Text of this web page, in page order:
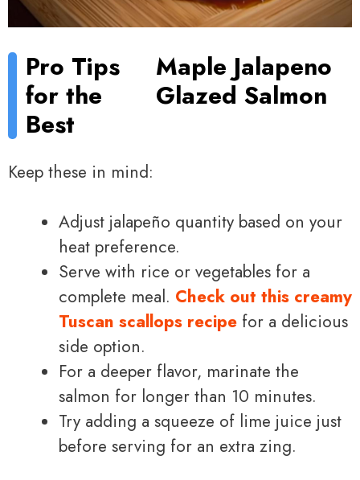
Pro Tips
for the
Best
Maple Jalapeno
Glazed Salmon
Keep these in mind:
Adjust jalapeño quantity based on your
heat preference.
Serve with rice or vegetables for a
complete meal. Check out this creamy
Tuscan scallops recipe for a delicious
side option.
For a deeper flavor, marinate the
salmon for longer than 10 minutes.
Try adding a squeeze of lime juice just
before serving for an extra zing.